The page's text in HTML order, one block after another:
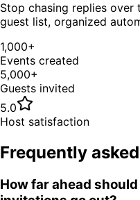
Stop chasing replies over
guest list, organized
1,000+
Events created
5,000+
Guests invited
5.0
Host satisfaction
Frequently
How far ahead